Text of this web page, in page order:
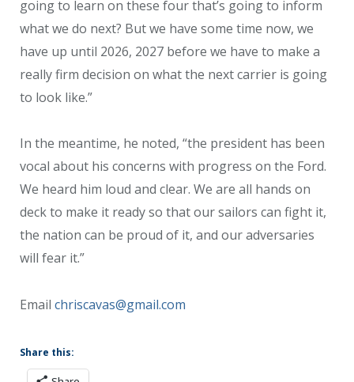
going to learn on these four that’s going to inform
what we do next? But we have some time now, we
have up until 2026, 2027 before we have to make a
really firm decision on what the next carrier is going
to look like.”
In the meantime, he noted, “the president has been
vocal about his concerns with progress on the Ford.
We heard him loud and clear. We are all hands on
deck to make it ready so that our sailors can fight it,
the nation can be proud of it, and our adversaries
will fear it.”
Email chriscavas@gmail.com
Share this: